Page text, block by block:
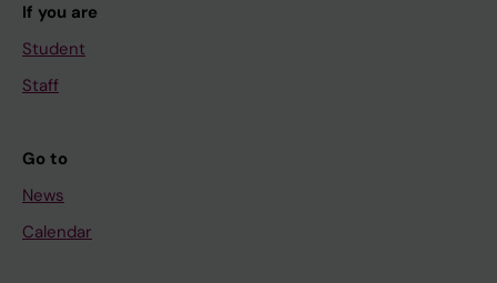
If you are
Student
Staff
Go to
News
Calendar